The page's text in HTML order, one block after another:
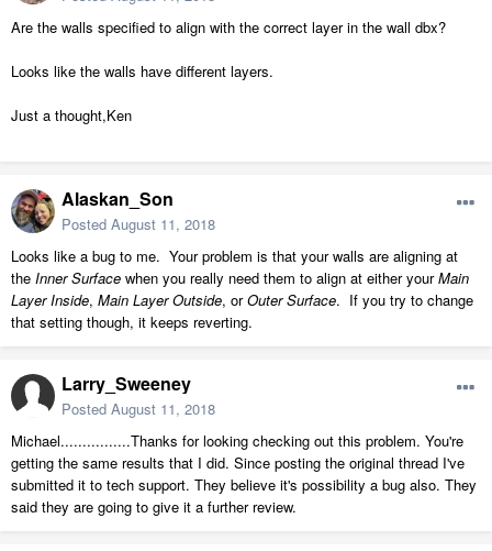
Are the walls specified to align with the correct layer in the wall dbx?
Looks like the walls have different layers.
Just a thought,Ken
Alaskan_Son
Posted August 11, 2018
Looks like a bug to me. Your problem is that your walls are aligning at
the Inner Surface when you really need them to align at either yourMain
Layer Inside, Main Layer Outside, orOuter Surface. If you try to change
that setting though, it keeps reverting.
Larry_Sweeney
Posted August 11, 2018
Michael................Thanks for looking checking out this problem. You're
getting the same results that I did. Since posting the original thread I've
submitted it to tech support. They believe it's possibility a bug also. They
said they are going to give it a further review.